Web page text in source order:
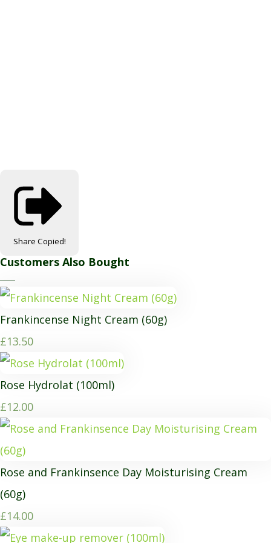
Share Copied!
Customers Also Bought
Frankincense Night Cream (60g)
£13.50
Rose Hydrolat (100ml)
£12.00
Rose and Frankinsence Day Moisturising Cream
(60g)
£14.00